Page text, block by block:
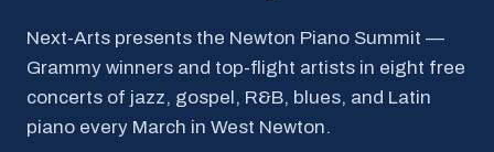
Next-Arts presents the Newton Piano Summit —
Grammy winners and top-flight artists in eight free
concerts of jazz, gospel, R&B, blues, and Latin
piano every March in West Newton.